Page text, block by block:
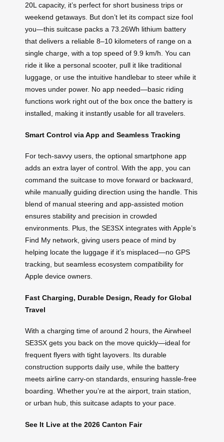
20L capacity, it’s perfect for short business trips or
weekend getaways. But don’t let its compact size fool
you—this suitcase packs a 73.26Wh lithium battery
that delivers a reliable 8–10 kilometers of range on a
single charge, with a top speed of 9.9 km/h. You can
ride it like a personal scooter, pull it like traditional
luggage, or use the intuitive handlebar to steer while it
moves under power. No app needed—basic riding
functions work right out of the box once the battery is
installed, making it instantly usable for all travelers.
Smart Control via App and Seamless Tracking
For tech-savvy users, the optional smartphone app
adds an extra layer of control. With the app, you can
command the suitcase to move forward or backward,
while manually guiding direction using the handle. This
blend of manual steering and app-assisted motion
ensures stability and precision in crowded
environments. Plus, the SE3SX integrates with Apple’s
Find My network, giving users peace of mind by
helping locate the luggage if it’s misplaced—no GPS
tracking, but seamless ecosystem compatibility for
Apple device owners.
Fast Charging, Durable Design, Ready for Global
Travel
With a charging time of around 2 hours, the Airwheel
SE3SX gets you back on the move quickly—ideal for
frequent flyers with tight layovers. Its durable
construction supports daily use, while the battery
meets airline carry-on standards, ensuring hassle-free
boarding. Whether you’re at the airport, train station,
or urban hub, this suitcase adapts to your pace.
See It Live at the 2026 Canton Fair